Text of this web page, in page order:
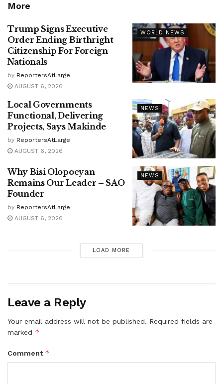
More
WORLD NEWS
Trump Signs Executive
Order Ending Birthright
Citizenship For Foreign
Nationals
by ReportersAtLarge
AUGUST 6, 2026
NEWS
Local Governments
Functional, Delivering
Projects, Says Makinde
by ReportersAtLarge
AUGUST 6, 2026
NEWS
Why Bisi Olopoeyan
Remains Our Leader – SAO
Founder
by ReportersAtLarge
AUGUST 6, 2026
LOAD MORE
Leave a Reply
Your email address will not be published. Required fields are
marked *
Comment *